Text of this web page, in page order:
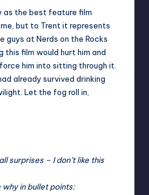
as the best feature film
but to Trent it represents
guys at Nerds on the Rocks
this film would hurt him and
him into sitting through it.
already survived drinking
Let the fog roll in,
surprises – I don’t like this
in bullet points: